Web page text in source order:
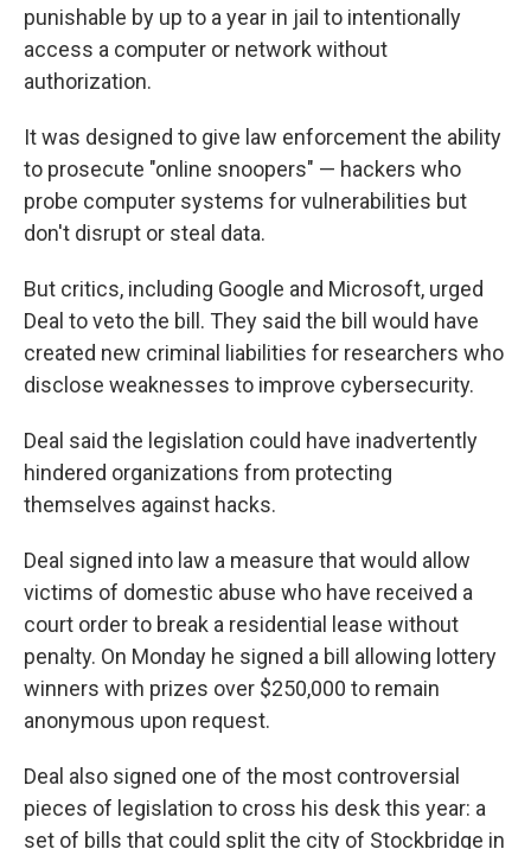
punishable by up to a year in jail to intentionally
access a computer or network without
authorization.
It was designed to give law enforcement the ability
to prosecute "online snoopers" — hackers who
probe computer systems for vulnerabilities but
don't disrupt or steal data.
But critics, including Google and Microsoft, urged
Deal to veto the bill. They said the bill would have
created new criminal liabilities for researchers who
disclose weaknesses to improve cybersecurity.
Deal said the legislation could have inadvertently
hindered organizations from protecting
themselves against hacks.
Deal signed into law a measure that would allow
victims of domestic abuse who have received a
court order to break a residential lease without
penalty. On Monday he signed a bill allowing lottery
winners with prizes over $250,000 to remain
anonymous upon request.
Deal also signed one of the most controversial
pieces of legislation to cross his desk this year: a
set of bills that could split the city of Stockbridge in